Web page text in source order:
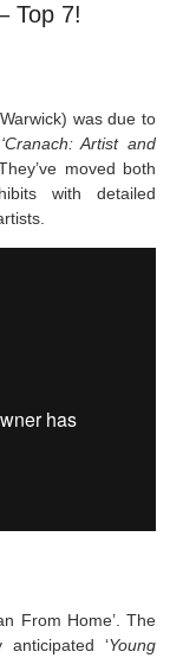
Top 7!
was due to
‘Cranach: Artist and
moved both
with detailed
From Home’. The
‘Young